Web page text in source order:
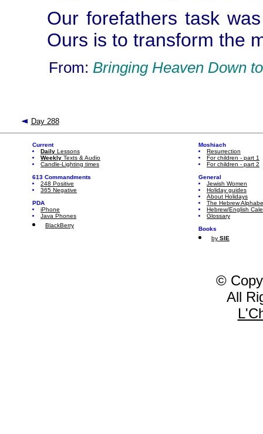
Our forefathers task
Ours is to transform the
From: Bringing Heaven Down
Day 288
Current
Daily Lessons
Weekly Texts & Audio
Candle-Lighting times
613 Commandments
248 Positive
365 Negative
PDA
iPhone
Java Phones
BlackBerry
Moshiach
Resurrection
For children - part 1
For children - part 2
General
Jewish Women
Holiday guides
About Holidays
The Hebrew
Hebrew/English
Glossary
Books
by SIE
©
All